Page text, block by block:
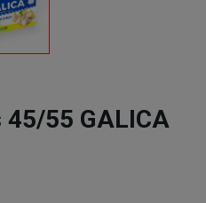
55 GALICA